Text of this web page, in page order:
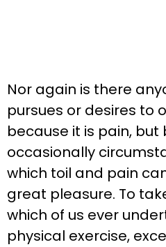
Nor again is there
pursues or desires to
because it is pain, but
occasionally
which toil and pain
great pleasure. To
which of us ever
physical exercise,